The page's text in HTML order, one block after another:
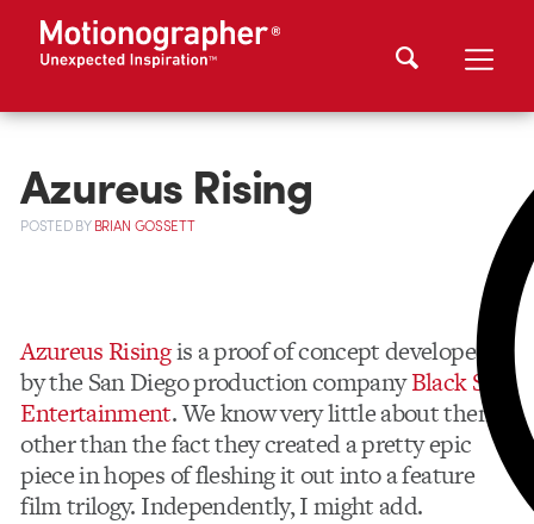
Azureus Rising
POSTEDBYBRIAN GOSSETT
Azureus Risingis a proof of concept developed
by the San Diego production companyBlack Sun
Entertainment. We know very little about them
other than the fact they created a pretty epic
piece in hopes of fleshing it out into a feature
film trilogy. Independently, I might add.